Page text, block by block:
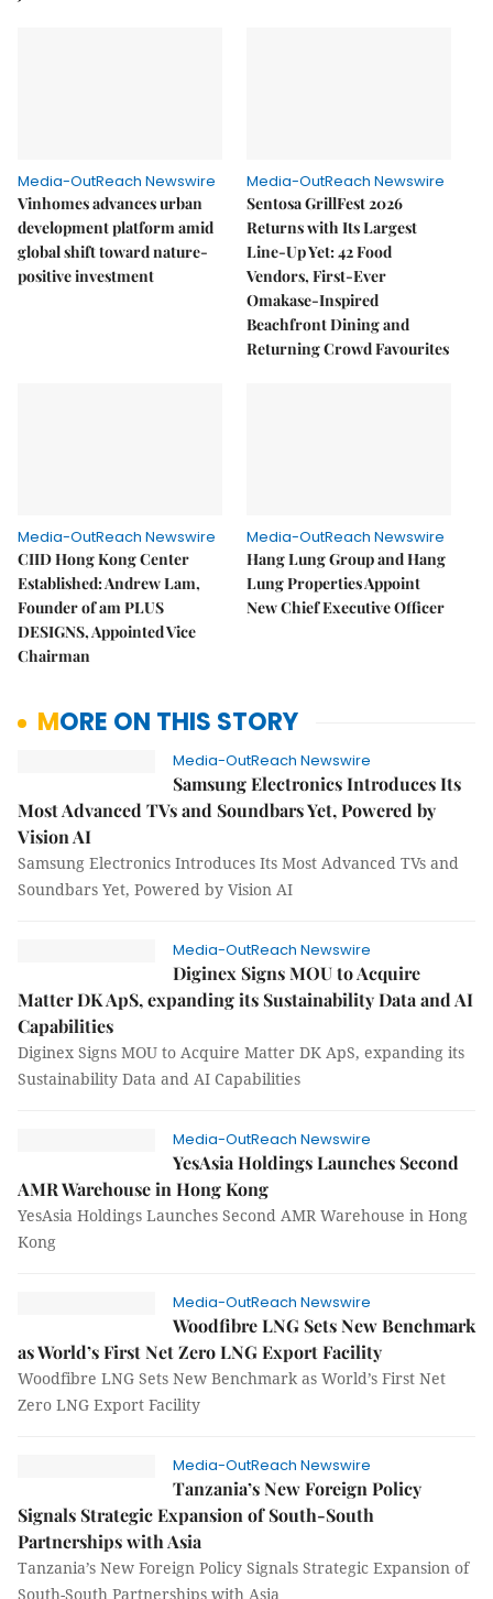
Media-OutReach Newswire
Vinhomes advances urban
development platform amid
global shift toward nature-
positive investment
Media-OutReach Newswire
Sentosa GrillFest 2026
Returns with Its Largest
Line-Up Yet: 42 Food
Vendors, First-Ever
Omakase-Inspired
Beachfront Dining and
Returning Crowd Favourites
Media-OutReach Newswire
CIID Hong Kong Center
Established: Andrew Lam,
Founder of am PLUS
DESIGNS, Appointed Vice
Chairman
Media-OutReach Newswire
Hang Lung Group and Hang
Lung Properties Appoint
New Chief Executive Officer
MORE ON THIS STORY
Media-OutReach Newswire
Samsung Electronics Introduces Its
Most Advanced TVs and Soundbars Yet, Powered by
Vision AI
Samsung Electronics Introduces Its Most Advanced TVs and
Soundbars Yet, Powered by Vision AI
Media-OutReach Newswire
Diginex Signs MOU to Acquire
Matter DK ApS, expanding its Sustainability Data and AI
Capabilities
Diginex Signs MOU to Acquire Matter DK ApS, expanding its
Sustainability Data and AI Capabilities
Media-OutReach Newswire
YesAsia Holdings Launches Second
AMR Warehouse in Hong Kong
YesAsia Holdings Launches Second AMR Warehouse in Hong
Kong
Media-OutReach Newswire
Woodfibre LNG Sets New Benchmark
as World’s First Net Zero LNG Export Facility
Woodfibre LNG Sets New Benchmark as World’s First Net
Zero LNG Export Facility
Media-OutReach Newswire
Tanzania’s New Foreign Policy
Signals Strategic Expansion of South-South
Partnerships with Asia
Tanzania’s New Foreign Policy Signals Strategic Expansion of
South-South Partnerships with Asia